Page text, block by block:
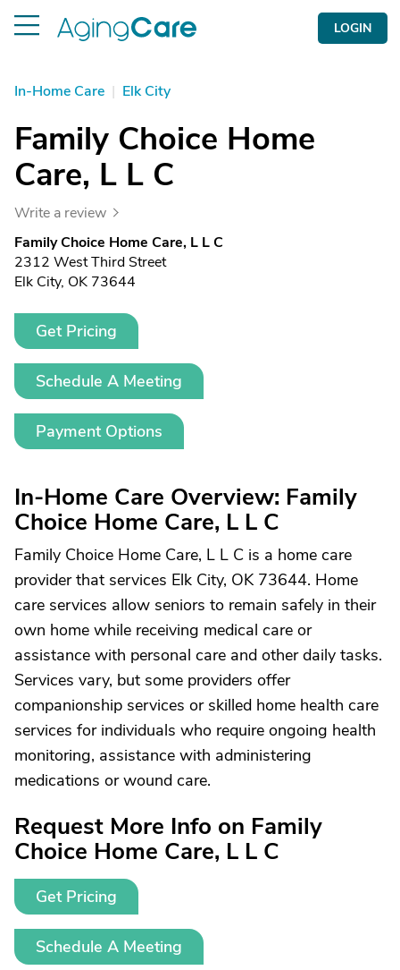
LOGIN
In-Home Care | Elk City
Family Choice Home
Care, L L C
Write a review
Family Choice Home Care, L L C
2312 West Third Street
Elk City, OK 73644
Get Pricing
Schedule A Meeting
Payment Options
In-Home Care Overview: Family
Choice Home Care, L L C
Family Choice Home Care, L L C is a home care
provider that services Elk City, OK 73644. Home
care services allow seniors to remain safely in their
own home while receiving medical care or
assistance with personal care and other daily tasks.
Services vary, but some providers offer
companionship services or skilled home health care
services for individuals who require ongoing health
monitoring, assistance with administering
medications or wound care.
Request More Info on Family
Choice Home Care, L L C
Get Pricing
Schedule A Meeting